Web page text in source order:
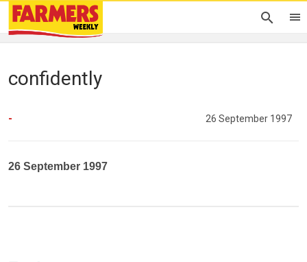
confidently
- 26 September 1997
26 September 1997